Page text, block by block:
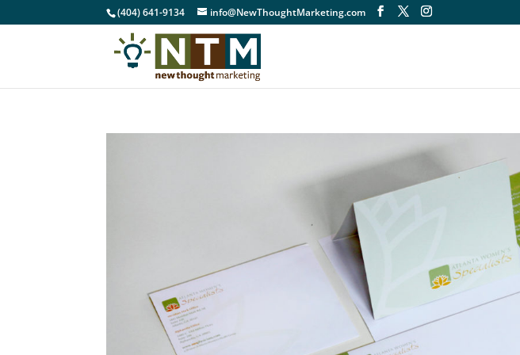
(404) 641-9134 info@NewThoughtMarketing.com